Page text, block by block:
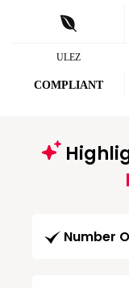
ULEZ
COMPLIANT
Number